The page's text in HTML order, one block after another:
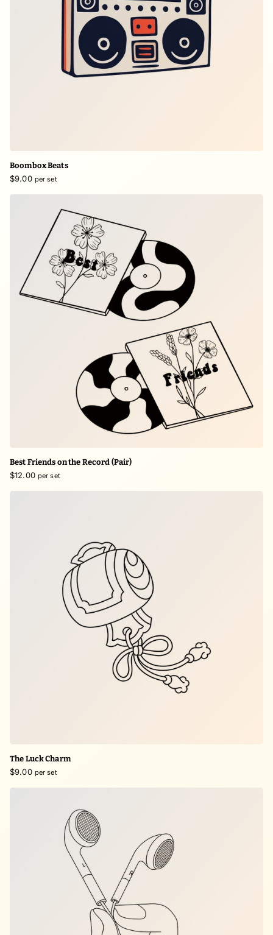
Boombox Beats
$9.00 per set
Best Friends on the Record (Pair)
$12.00 per set
The Luck Charm
$9.00 per set